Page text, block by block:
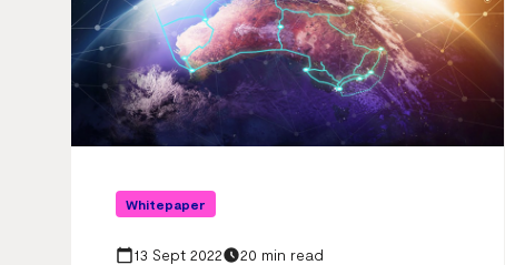
Whitepaper
13 Sept 2022 20 min read